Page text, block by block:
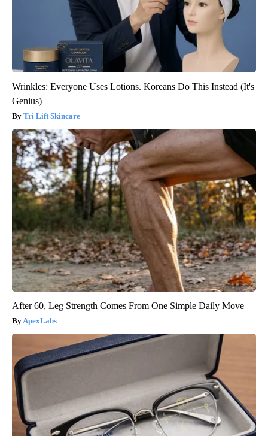
Wrinkles: Everyone Uses Lotions. Koreans Do This Instead (It's
Genius)
Tri Lift Skincare
After 60, Leg Strength Comes From One Simple Daily Move
ApexLabs